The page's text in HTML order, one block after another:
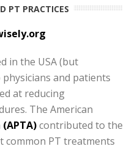
PT PRACTICES
in the USA (but
and patients
at reducing
The American
(APTA)contributed to the
common PT treatments